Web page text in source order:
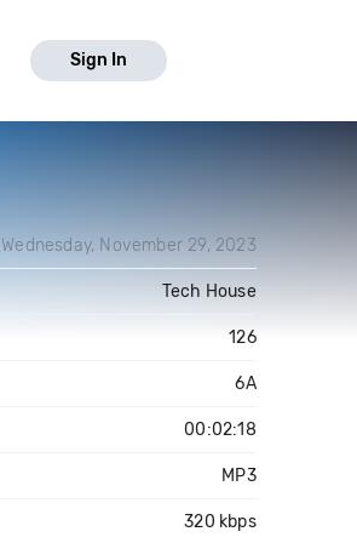
Sign In
Wednesday, November 29, 2023
Tech House
126
6A
00:02:18
MP3
320 kbps